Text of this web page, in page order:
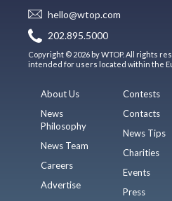
hello@wtop.com
202.895.5000
Copyright © 2026 by WTOP. All rights
intended for users located within the
About Us
News
Philosophy
News Team
Careers
Advertise
Contests
Contacts
News Tips
Charities
Events
Press